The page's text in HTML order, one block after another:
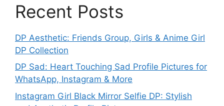
Recent Posts
DP Aesthetic: Friends Group, Girls & Anime Girl
DP Collection
DP Sad: Heart Touching Sad Profile Pictures for
WhatsApp, Instagram & More
Instagram Girl Black Mirror Selfie DP: Stylish